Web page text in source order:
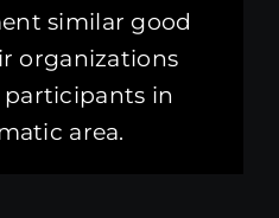
similar good
organizations
in
area.